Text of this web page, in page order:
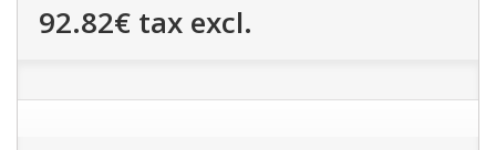
92.82€ tax excl.